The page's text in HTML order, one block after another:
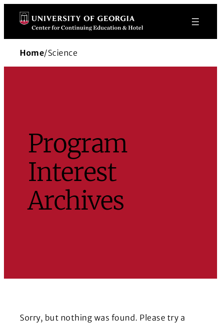
Skip
content
Home/Science
Program
Interest
Archives
Sorry, but nothing was found. Please try a